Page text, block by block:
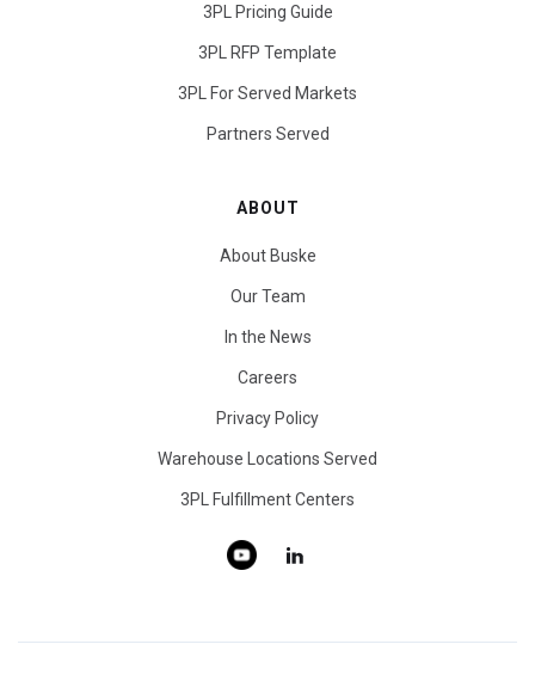
3PL Pricing Guide
3PL RFP Template
3PL For Served Markets
Partners Served
ABOUT
About Buske
Our Team
In the News
Careers
Privacy Policy
Warehouse Locations Served
3PL Fulfillment Centers